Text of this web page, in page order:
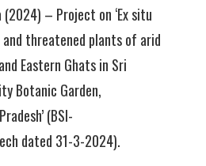
– Project on ‘Ex situ
threatened plants of arid
Eastern Ghats in Sri
Botanic Garden,
(BSI-
dated 31-3-2024).